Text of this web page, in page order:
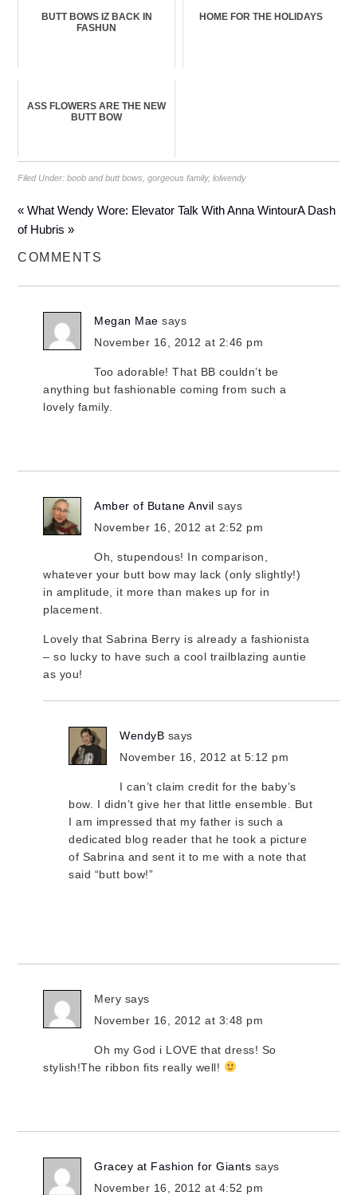
BUTT BOWS IZ BACK IN
FASHUN
HOME FOR THE HOLIDAYS
ASS FLOWERS ARE THE NEW
BUTT BOW
Filed Under:boob and butt bows ,gorgeous family,lolwendy
« What Wendy Wore: Elevator Talk With Anna WintourA Dash
of Hubris »
COMMENTS
Megan Mae says
November 16, 2012 at 2:46 pm
Too adorable! That BB couldn’t be
anything but fashionable coming from such a
lovely family.
Amber of Butane Anvil says
November 16, 2012 at 2:52 pm
Oh, stupendous! In comparison,
whatever your butt bow may lack (only slightly!)
in amplitude, it more than makes up for in
placement.
Lovely that Sabrina Berry is already a fashionista
– so lucky to have such a cool trailblazing auntie
as you!
WendyB says
November 16, 2012 at 5:12 pm
I can’t claim credit for the baby’s
bow. I didn’t give her that little ensemble. But
I am impressed that my father is such a
dedicated blog reader that he took a picture
of Sabrina and sent it to me with a note that
said “butt bow!”
Mery says
November 16, 2012 at 3:48 pm
Oh my God i LOVE that dress! So
stylish!The ribbon fits really well!
Gracey at Fashion for Giants says
November 16, 2012 at 4:52 pm